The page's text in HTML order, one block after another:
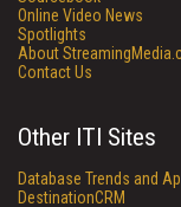
Online Video News
Spotlights
About
Contact Us
Other ITI Sites
Database Trends and
DestinationCRM